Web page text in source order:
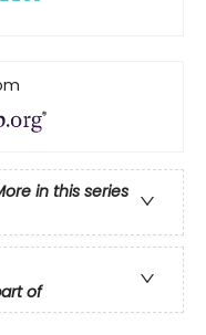
in this series
of